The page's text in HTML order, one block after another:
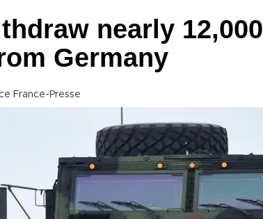
nearly 12,000
Germany
France-Presse